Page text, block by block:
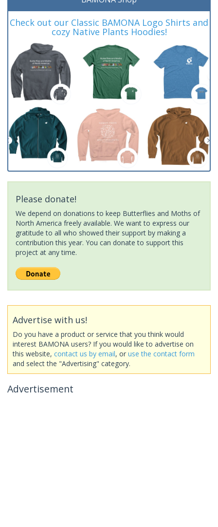
Check out our Classic BAMONA Logo Shirts and
cozy Native Plants Hoodies!
Please donate!
We depend on donations to keep Butterflies and Moths of
North America freely available. We want to express our
gratitude to all who showed their support by making a
contribution this year. You can donate to support this
project at any time.
Advertise with us!
Do you have a product or service that you think would
interest BAMONA users? If you would like to advertise on
this website, contact us by email, or use the contact form
and select the "Advertising" category.
Advertisement